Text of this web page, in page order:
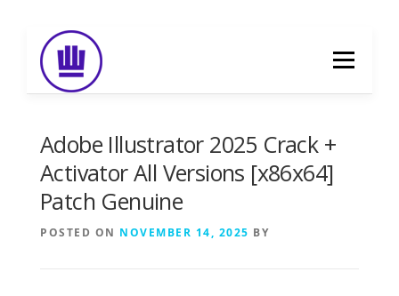
content
Menu
FOOD DELIVERY
Adobe Illustrator 2025 Crack +
Activator All Versions [x86x64]
Patch Genuine
POSTED ON NOVEMBER 14, 2025 BY